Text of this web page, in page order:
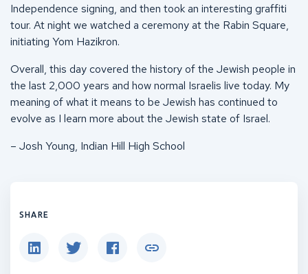
Independence signing, and then took an interesting graffiti
tour. At night we watched a ceremony at the Rabin Square,
initiating Yom Hazikron.
Overall, this day covered the history of the Jewish people in
the last 2,000 years and how normal Israelis live today. My
meaning of what it means to be Jewish has continued to
evolve as I learn more about the Jewish state of Israel.
– Josh Young, Indian Hill High School
SHARE